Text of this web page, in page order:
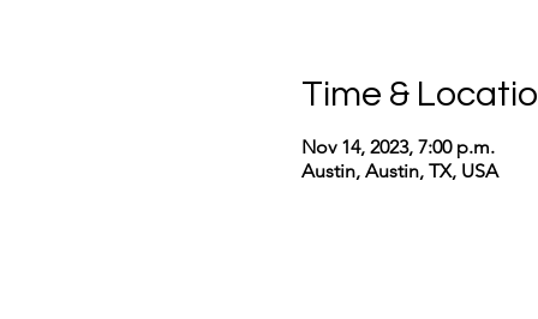
Time &
Nov 14, 2023, 7:00 p.m.
Austin, Austin, TX, USA